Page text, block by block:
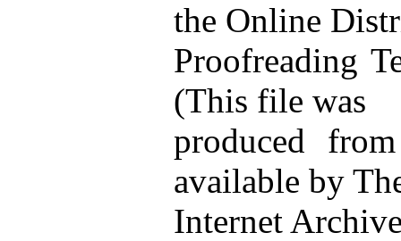
the Online
Proofreading
(This file was
produced
available by
Internet